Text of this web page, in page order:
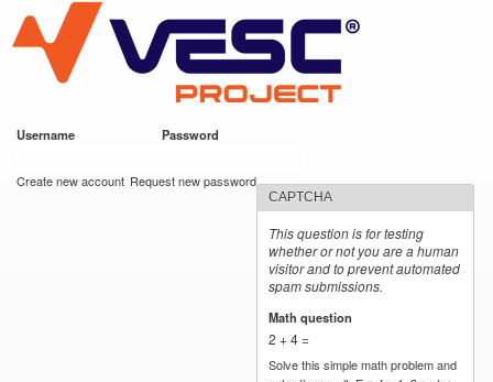
main
content
VESC Project
Username Password
Create new account Request new password
CAPTCHA
This question is for testing
whether or not you are a human
visitor and to prevent automated
spam submissions.
Math question
2 + 4 =
Solve this simple math problem and